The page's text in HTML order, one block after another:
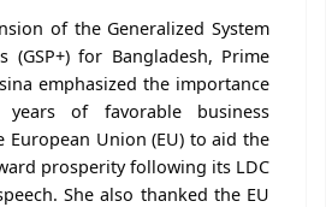
of the Generalized System
(GSP+) for Bangladesh, Prime
emphasized the importance
of favorable business
Union (EU) to aid the
prosperity following its LDC
She also thanked the EU